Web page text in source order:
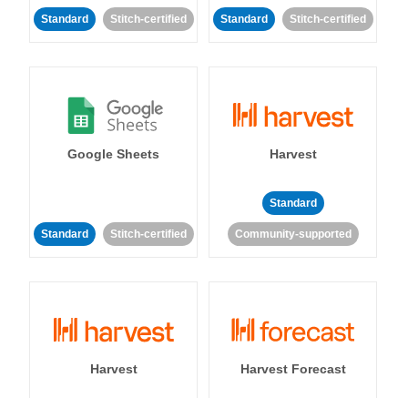
Standard Stitch-certified Standard Stitch-certified
Google Sheets
Standard Stitch-certified
Harvest
Standard
Community-supported
Harvest Harvest Forecast